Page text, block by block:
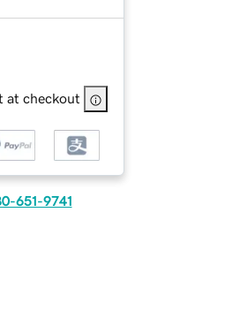
at checkout
651-9741